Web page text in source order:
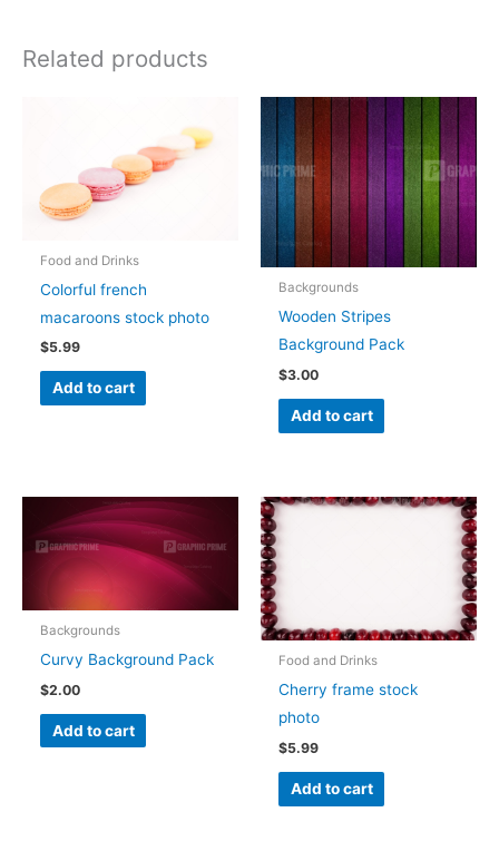
Related products
Food and Drinks
Colorful french
macaroons stock photo
$5.99
Add to cart
Backgrounds
Wooden Stripes
Background Pack
$3.00
Add to cart
Backgrounds
Curvy Background Pack
$2.00
Add to cart
Food and Drinks
Cherry frame stock
photo
$5.99
Add to cart